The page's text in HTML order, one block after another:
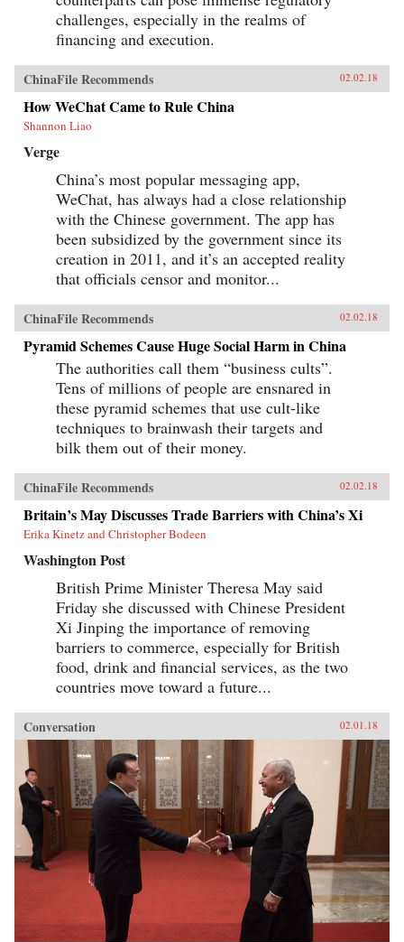
challenges, especially in the realms of
financing and execution.
ChinaFile Recommends 02.02.18
How WeChat Came to Rule China
Shannon Liao
Verge
China’s most popular messaging app,
WeChat, has always had a close relationship
with the Chinese government. The app has
been subsidized by the government since its
creation in 2011, and it’s an accepted reality
that officials censor and monitor...
ChinaFile Recommends 02.02.18
Pyramid Schemes Cause Huge Social Harm in China
The authorities call them “business cults”.
Tens of millions of people are ensnared in
these pyramid schemes that use cult-like
techniques to brainwash their targets and
bilk them out of their money.
ChinaFile Recommends 02.02.18
Britain’s May Discusses Trade Barriers with China’s Xi
Erika Kinetz and Christopher Bodeen
Washington Post
British Prime Minister Theresa May said
Friday she discussed with Chinese President
Xi Jinping the importance of removing
barriers to commerce, especially for British
food, drink and financial services, as the two
countries move toward a future...
Conversation 02.01.18